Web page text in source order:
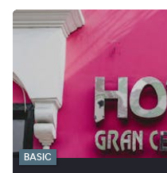
BASIC